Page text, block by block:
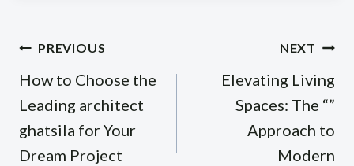
Post
navigation
PREVIOUS
How to Choose the
Leading architect
ghatsila for Your
Dream Project
NEXT
Elevating Living
Spaces: The “”
Approach to
Modern